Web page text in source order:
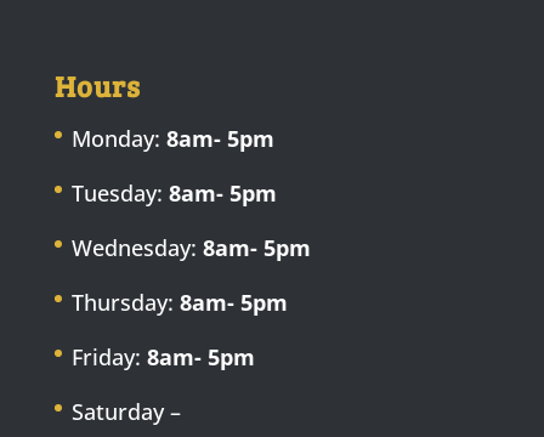
Hours
Monday: 8am- 5pm
Tuesday: 8am- 5pm
Wednesday: 8am- 5pm
Thursday: 8am- 5pm
Friday: 8am- 5pm
Saturday –